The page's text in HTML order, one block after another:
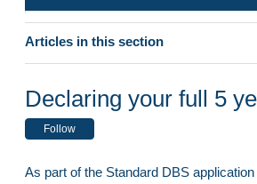
Safe Hands
ID Verification
Qualifications
Overseas Applicants
ID Verifier Queries
Declaring your full 5
Follow
As part of the Standard DBS
Articles in this section
DBS Certificate - Replacement / Reprint
Declaring your full 5 year address